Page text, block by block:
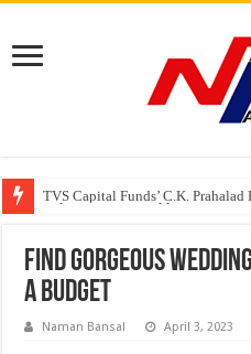
TVS Capital Funds’ C.K.
Capital One India appoints
Beyond the Factory Gates: The
Find Gorgeous
a Budget
Naman Bansal April 3, 2023